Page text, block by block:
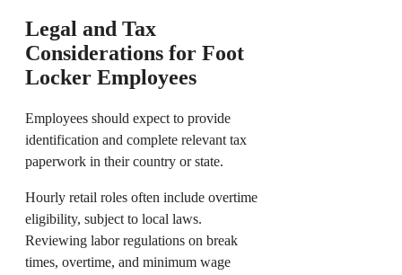
Legal and Tax
Considerations for Foot
Locker Employees
Employees should expect to provide
identification and complete relevant tax
paperwork in their country or state.
Hourly retail roles often include overtime
eligibility, subject to local laws.
Reviewing labor regulations on break
times, overtime, and minimum wage